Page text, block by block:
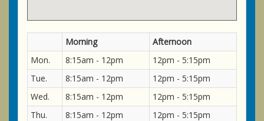
Morning
Afternoon
Mon.
8:15am - 12pm
12pm - 5:15pm
Tue.
8:15am - 12pm
12pm - 5:15pm
Wed.
8:15am - 12pm
12pm - 5:15pm
Thu.
8:15am - 12pm
12pm - 5:15pm